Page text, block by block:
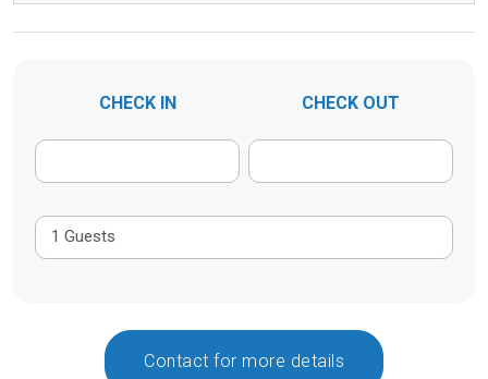
CHECK IN CHECK OUT
Contact for more details